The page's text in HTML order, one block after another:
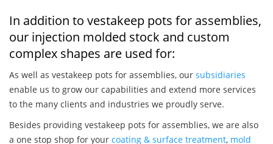
In addition to vestakeep pots for assemblies,
our injection molded stock and custom
complex shapes are used for:
As well as vestakeep pots for assemblies, our subsidiaries
enable us to grow our capabilities and extend more services
to the many clients and industries we proudly serve.
Besides providing vestakeep pots for assemblies, we are also
a one stop shop for your coating & surface treatment, mold